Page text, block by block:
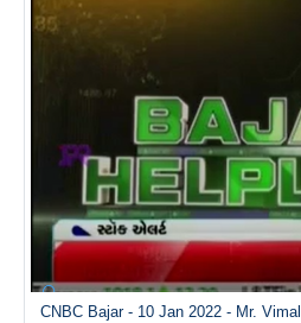
CNBC Bajar - 10 Jan 2022 - Mr.